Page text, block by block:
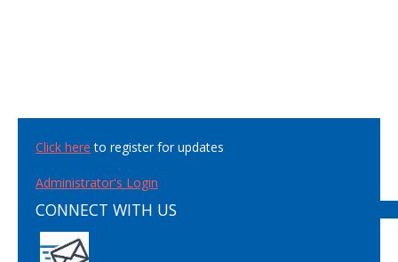
Click here to register for updates
Administrator's Login
CONNECT WITH US